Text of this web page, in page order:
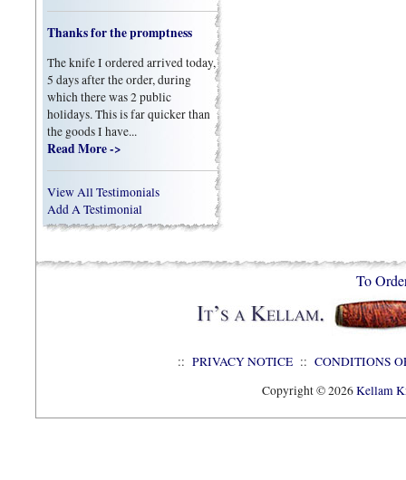
Thanks for the promptness
The knife I ordered arrived today,
5 days after the order, during
which there was 2 public
holidays. This is far quicker than
the goods I have...
Read More ->
View All Testimonials
Add A Testimonial
To
:: PRIVACY NOTICE :: CONDITIONS
Copyright © 2026Kellam